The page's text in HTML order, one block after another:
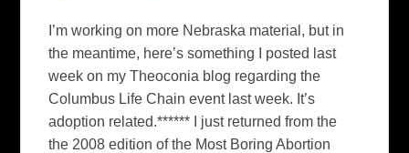
I’m working on more Nebraska material, but in
the meantime, here’s something I posted last
week on my Theoconia blog regarding the
Columbus Life Chain event last week. It’s
adoption related.****** I just returned from the
the 2008 edition of the Most Boring Abortion